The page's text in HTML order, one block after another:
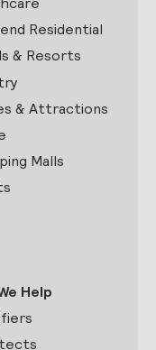
Residential
& Resorts
& Attractions
Malls
Help